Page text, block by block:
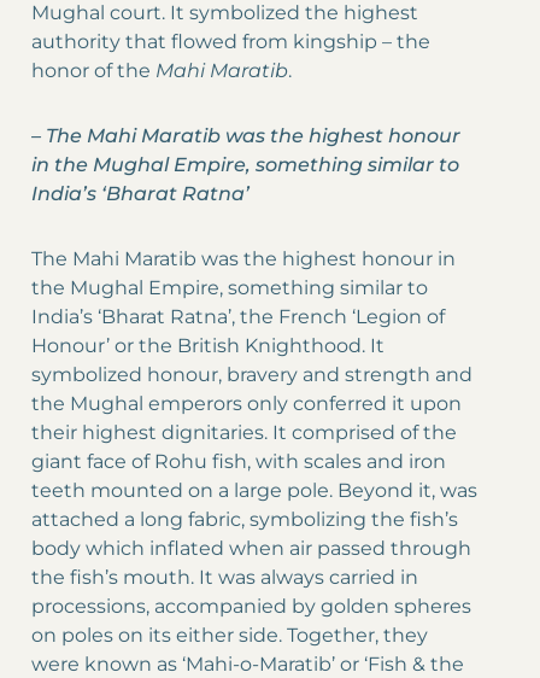
Mughal court. It symbolized the highest
authority that flowed from kingship – the
honor of the Mahi Maratib.
– The Mahi Maratib was the highest honour
in the Mughal Empire, something similar to
India’s ‘Bharat Ratna’
The Mahi Maratib was the highest honour in
the Mughal Empire, something similar to
India’s ‘Bharat Ratna’, the French ‘Legion of
Honour’ or the British Knighthood. It
symbolized honour, bravery and strength and
the Mughal emperors only conferred it upon
their highest dignitaries. It comprised of the
giant face of Rohu fish, with scales and iron
teeth mounted on a large pole. Beyond it, was
attached a long fabric, symbolizing the fish’s
body which inflated when air passed through
the fish’s mouth. It was always carried in
processions, accompanied by golden spheres
on poles on its either side. Together, they
were known as ‘Mahi-o-Maratib’ or ‘Fish & the